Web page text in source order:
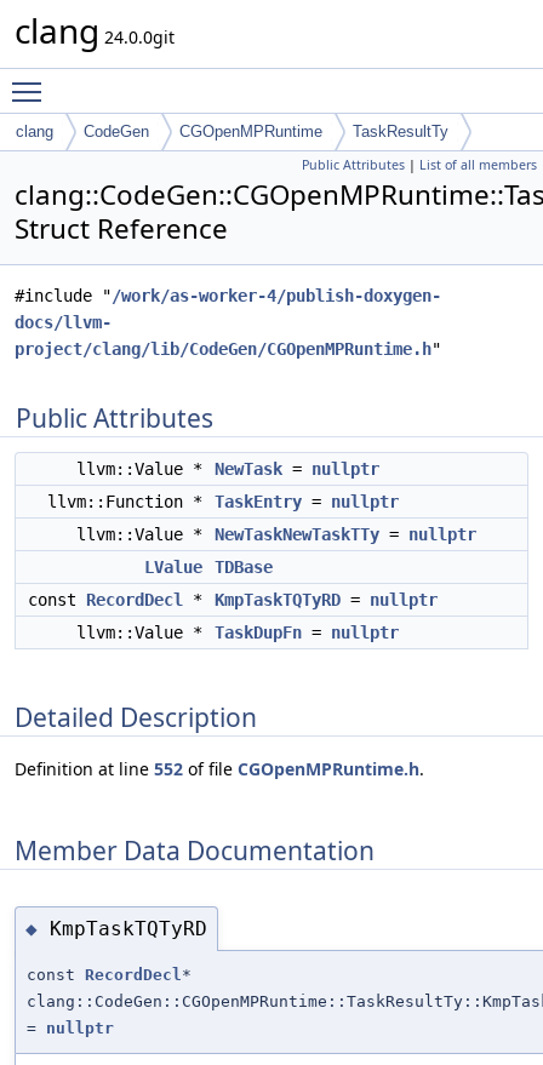
clang 24.0.0git
clang CodeGen CGOpenMPRuntime TaskResultTy
Public Attributes | List of all members
Struct Reference
#include "/work/as-worker-4/publish-doxygen-
docs/llvm-
project/clang/lib/CodeGen/CGOpenMPRuntime.h"
Public Attributes
llvm::Value * NewTask = nullptr
llvm::Function *
TaskEntry = nullptr
llvm::Value *
NewTaskNewTaskTTy = nullptr
LValue
TDBase
const RecordDecl * KmpTaskTQTyRD = nullptr
llvm::Value *
TaskDupFn = nullptr
Detailed Description
Definition at line 552 of file CGOpenMPRuntime.h.
Member Data Documentation
◆ KmpTaskTQTyRD
const RecordDecl*
= nullptr